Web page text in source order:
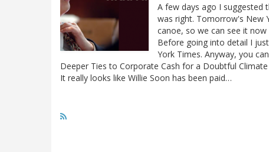
A few days ago I suggested
was right. Tomorrow's New
canoe, so we can see it
Before going into detail I
York Times. Anyway, you
Deeper Ties to Corporate Cash for a Doubtful
It really looks like Willie Soon has been paid…